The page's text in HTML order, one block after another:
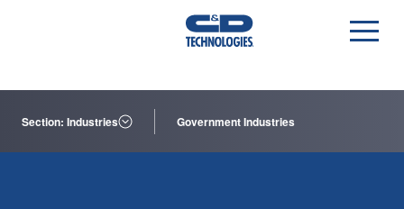
Section: Industries Government Industries